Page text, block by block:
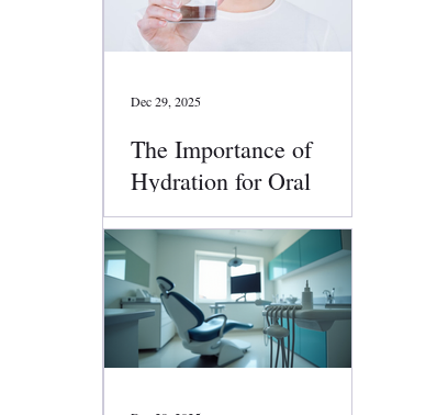
The Importance of
Hydration for Oral
Health
Dec 29, 2025